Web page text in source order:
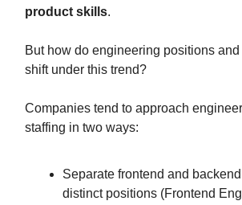
product skills.
But how do engineering positions
shift under this trend?
Companies tend to approach
staffing in two ways:
Separate frontend and
distinct positions (Frontend